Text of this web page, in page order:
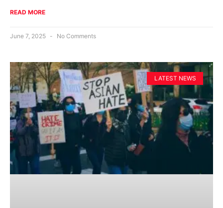
READ MORE
June 7, 2025 No Comments
LATEST NEWS